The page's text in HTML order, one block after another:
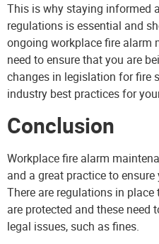
This is why staying informed
regulations is essential and
ongoing workplace fire alarm
need to ensure that you are
changes in legislation for fire
industry best practices for
Conclusion
Workplace fire alarm
and a great practice to
There are regulations in
are protected and these need
legal issues, such as fines.